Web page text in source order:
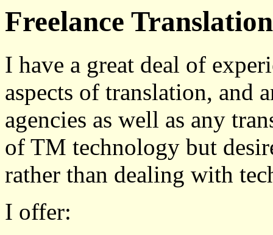
Freelance
I have a great deal of
aspects of translation, and
agencies as well as any
of TM technology but
rather than dealing with
I offer: